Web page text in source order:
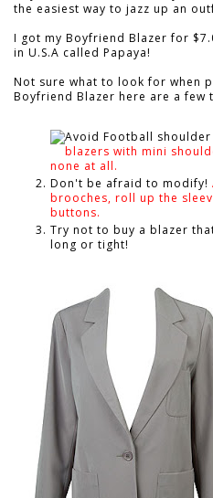
the easiest way to jazz up an
I got my Boyfriend Blazer for
in U.S.A called Papaya!
Not sure what to look for when
Boyfriend Blazer here are a few
Avoid Football shoulder
blazers with mini
none at all.
Don't be afraid to modify!
brooches, roll up the
buttons.
Try not to buy a blazer
long or tight!